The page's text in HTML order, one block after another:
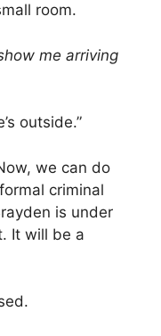
room.
me arriving
outside.”
we can do
criminal
is under
It will be a